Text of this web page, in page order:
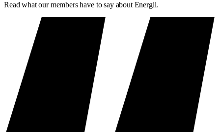
Read what our members have to say about Energii.